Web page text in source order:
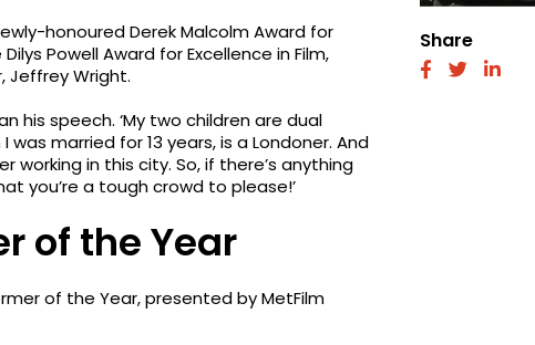
honoured Derek Malcolm Award for
Powell Award for Excellence in Film,
Jeffrey Wright.
his speech. ‘My two children are dual
married for 13 years, is a Londoner. And
working in this city. So, if there’s anything
you’re a tough crowd to please!’
of the Year
of the Year, presented by MetFilm
Share
fab fab fab